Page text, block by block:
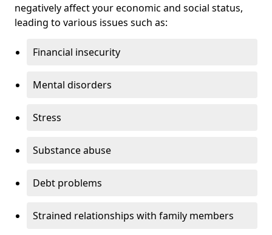
negatively affect your economic and social status,
leading to various issues such as:
Financial insecurity
Mental disorders
Stress
Substance abuse
Debt problems
Strained relationships with family members